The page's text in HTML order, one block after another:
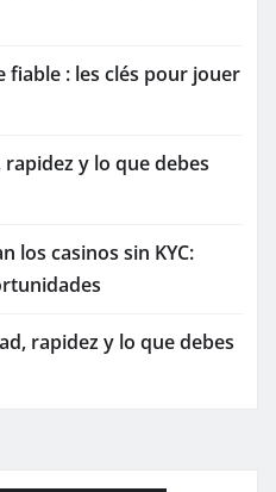
fiable : les clés pour jouer
rapidez y lo que debes
los casinos sin KYC:
rapidez y lo que debes